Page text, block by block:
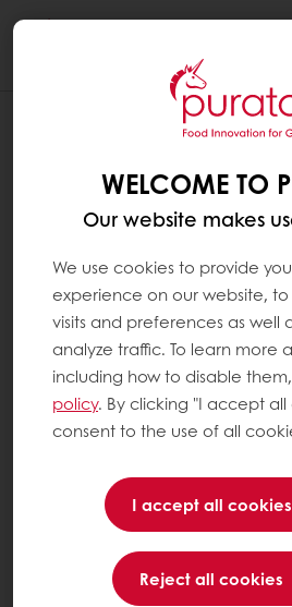
WELCOME TO
Our website makes
We use cookies to provide
experience on our website,
visits and preferences as well
analyze traffic. To learn more
including how to disable
policy. By clicking "I accept all
consent to the use of all
I accept all cookies
Reject all cookies